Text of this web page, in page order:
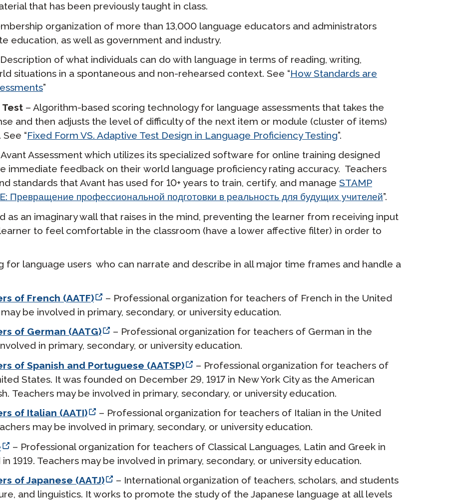
that has been previously taught in class.
organization of more than 13,000 language educators and administrators
education, as well as government and industry.
of what individuals can do with language in terms of reading, writing,
situations in a spontaneous and non-rehearsed context. See “How Standards are
”
– Algorithm-based scoring technology for language assessments that takes the
and then adjusts the level of difficulty of the next item or module (cluster of items)
“Fixed Form VS. Adaptive Test Design in Language Proficiency Testing”.
Assessment which utilizes its specialized software for online training designed
immediate feedback on their world language proficiency rating accuracy. Teachers
standards that Avant has used for 10+ years to train, certify, and manage STAMP
Превращение профессиональной подготовки в реальность для будущих учителей”.
as an imaginary wall that raises in the mind, preventing the learner from receiving input
to feel comfortable in the classroom (have a lower affective filter) in order to
for language users who can narrate and describe in all major time frames and handle a
of French (AATF)
– Professional organization for teachers of French in the United
be involved in primary, secondary, or university education.
of German (AATG)
– Professional organization for teachers of German in the
in primary, secondary, or university education.
of Spanish and Portuguese (AATSP)
– Professional organization for teachers of
States. It was founded on December 29, 1917 in New York City as the American
Teachers may be involved in primary, secondary, or university education.
of Italian (AATI)
– Professional organization for teachers of Italian in the United
may be involved in primary, secondary, or university education.
– Professional organization for teachers of Classical Languages, Latin and Greek in
1919. Teachers may be involved in primary, secondary, or university education.
of Japanese (AATJ)
– International organization of teachers, scholars, and students
and linguistics. It works to promote the study of the Japanese language at all levels